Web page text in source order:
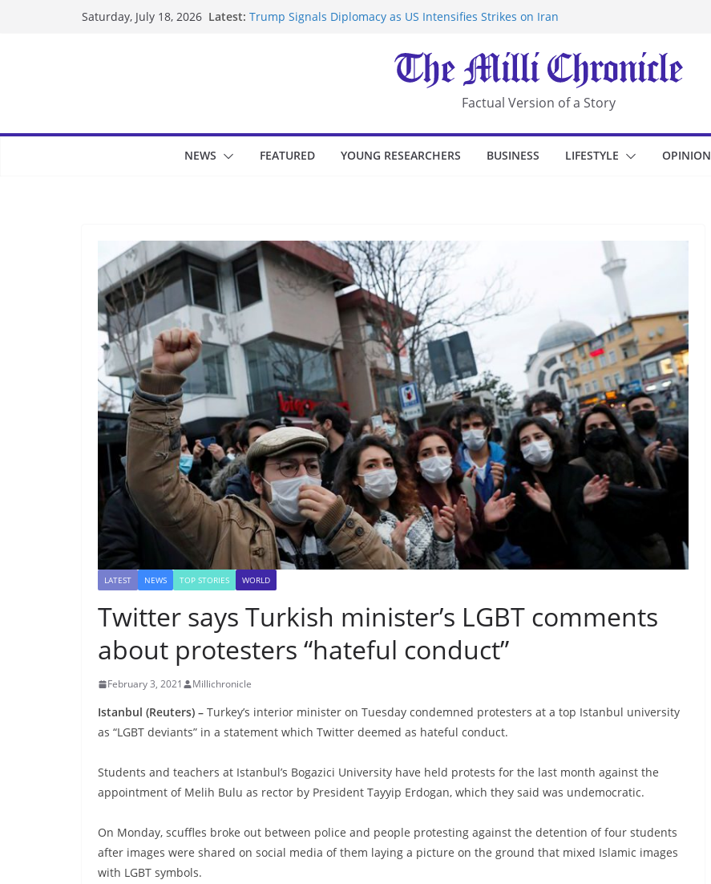
Saturday, July 18, 2026 Latest: Trump Signals Diplomacy as US Intensifies Strikes on Iran
UK Charges Man Under Iran-Linked National Security Laws
Landslide Buries Residents in China’s Chongqing
Suspected Pirates Seize Chemical Tanker Off Yemen Coast
Factual Version of a Story
NEWS FEATURED YOUNG RESEARCHERS BUSINESS LIFESTYLE OPINION
LATEST NEWS TOP STORIES WORLD
Twitter says Turkish minister’s LGBT comments
about protesters “hateful conduct”
February 3, 2021 Millichronicle
Istanbul (Reuters) – Turkey’s interior minister on Tuesday condemned protesters at a top Istanbul university
as “LGBT deviants” in a statement which Twitter deemed as hateful conduct.
Students and teachers at Istanbul’s Bogazici University have held protests for the last month against the
appointment of Melih Bulu as rector by President Tayyip Erdogan, which they said was undemocratic.
On Monday, scuffles broke out between police and people protesting against the detention of four students
after images were shared on social media of them laying a picture on the ground that mixed Islamic images
with LGBT symbols.